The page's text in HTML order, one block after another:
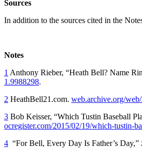
Sources
In addition to the sources cited in the
Notes
1 Anthony Rieber, “Heath Bell? Name
1.9988298.
2 HeathBell21.com. web.archive.org/
3 Bob Keisser, “Which Tustin Baseball
ocregister.com/2015/02/19/which-tustin-
4 “For Bell, Every Day Is Father’s Day,”